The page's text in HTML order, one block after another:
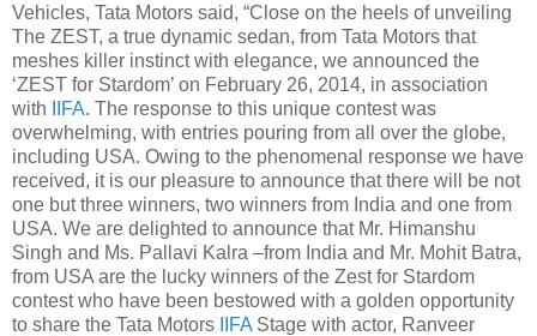
Vehicles, Tata Motors said, “Close on the heels of unveiling
The ZEST, a true dynamic sedan, from Tata Motors that
meshes killer instinct with elegance, we announced the
‘ZEST for Stardom’ on February 26, 2014, in association
with
IIFA. The response to this unique contest was
overwhelming, with entries pouring from all over the globe,
including USA. Owing to the phenomenal response we have
received, it is our pleasure to announce that there will be not
one but three winners, two winners from India and one from
USA. We are delighted to announce that Mr. Himanshu
Singh and Ms. Pallavi Kalra –from India and Mr. Mohit Batra,
from USA are the lucky winners of the Zest for Stardom
contest who have been bestowed with a golden opportunity
to share the Tata Motors
IIFA Stage with actor, Ranveer